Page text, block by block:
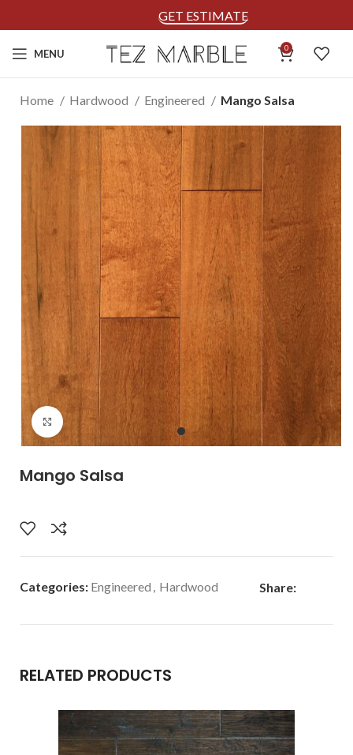
GET ESTIMATE
MENU 0
Home Hardwood Engineered Mango Salsa
Click to enlarge
Mango Salsa
Categories: Engineered , Hardwood Share:
RELATED PRODUCTS